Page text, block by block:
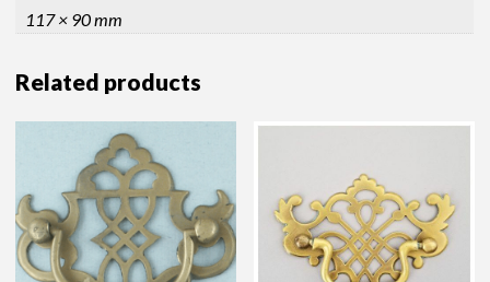
117 × 90 mm
Related products